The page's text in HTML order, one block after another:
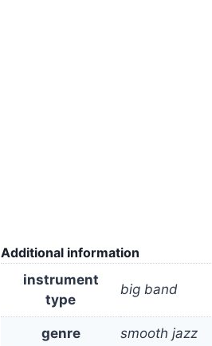
Additional information
instrument
type
big band
genre smooth jazz